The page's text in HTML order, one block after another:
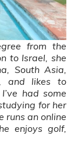
from the
to Israel, she
South Asia,
and likes to
had some
for her
runs an online
enjoys golf,